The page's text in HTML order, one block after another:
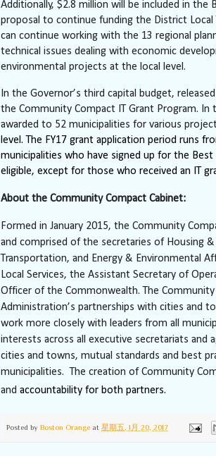
Additionally, $2.8 million will be included in the
proposal to continue funding the District Local
can continue working with the 13 regional
technical issues dealing with economic
environmental projects at the local level.
In the Governor’s third capital budget,
the Community Compact IT Grant Program. In
awarded to 52 municipalities for various
level. The FY17 grant application period runs
municipalities who have signed up for the
eligible, except for those who received an IT
About the Community Compact Cabinet:
Formed in January 2015, the Community
and comprised of the secretaries of Housing
Transportation, and Energy & Environmental
Local Services, the Assistant Secretary of
Officer of the Commonwealth. The
Administration’s partnerships with cities and
work more closely with leaders from all
interests across all executive secretariats and
cities and towns, mutual standards and best
municipalities. The creation of Community
and accountability for both partners.
Posted by Boston Orange at 星期五, 1月 20, 2017